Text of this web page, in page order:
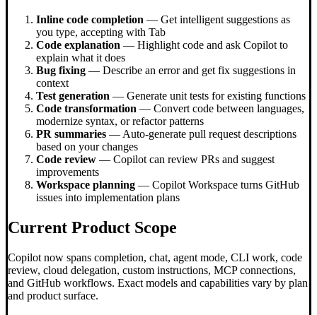
Inline code completion — Get intelligent suggestions as
you type, accepting with Tab
Code explanation — Highlight code and ask Copilot to
explain what it does
Bug fixing — Describe an error and get fix suggestions in
context
Test generation — Generate unit tests for existing functions
Code transformation — Convert code between languages,
modernize syntax, or refactor patterns
PR summaries — Auto-generate pull request descriptions
based on your changes
Code review — Copilot can review PRs and suggest
improvements
Workspace planning — Copilot Workspace turns GitHub
issues into implementation plans
Current Product Scope
Copilot now spans completion, chat, agent mode, CLI work, code
review, cloud delegation, custom instructions, MCP connections,
and GitHub workflows. Exact models and capabilities vary by plan
and product surface.